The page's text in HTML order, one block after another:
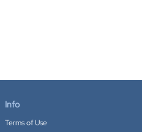
Info
Terms of Use